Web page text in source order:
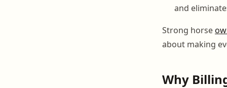
and
Strong horse
about making
Why